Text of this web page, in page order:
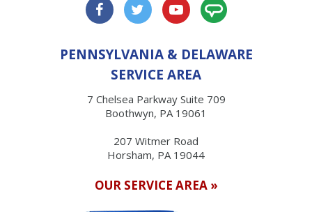
PENNSYLVANIA & DELAWARE
SERVICE AREA
7 Chelsea Parkway Suite 709
Boothwyn, PA 19061
207 Witmer Road
Horsham, PA 19044
OUR SERVICE AREA »